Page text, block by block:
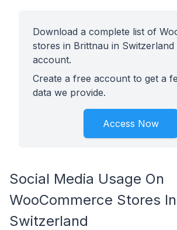
Download a complete list of
stores in Brittnau in Switzerland
account.
Create a free account to get a
data we provide.
Access Now
Social Media Usage On
WooCommerce Stores
Switzerland